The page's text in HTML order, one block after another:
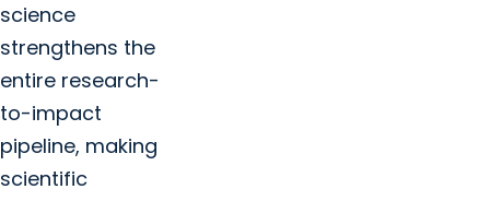
science
strengthens the
entire research-
to-impact
pipeline, making
scientific